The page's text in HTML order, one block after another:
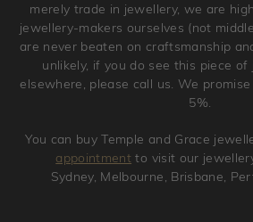
merely trade in jewellery, we are
jewellery-makers ourselves (not
are never beaten on craftsmanship
unlikely, if you do see this piece
elsewhere, please call us. We
5%.
You can buy Temple and Grace
appointment to visit our
Sydney, Melbourne, Brisbane,